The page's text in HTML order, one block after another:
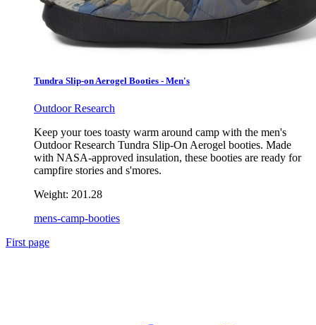
Tundra Slip-on Aerogel Booties - Men's
Outdoor Research
Keep your toes toasty warm around camp with the men's
Outdoor Research Tundra Slip-On Aerogel booties. Made
with NASA-approved insulation, these booties are ready for
campfire stories and s'mores.
Weight: 201.28
mens-camp-booties
First page